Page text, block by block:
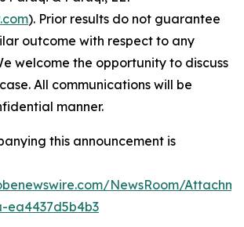
). Prior results do not guarantee
outcome with respect to any
welcome the opportunity to discuss
All communications will be
manner.
this announcement is
NewsRoom/
ea4437d5b4b3